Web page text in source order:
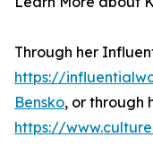
Through her
https://
Bensko, or through
https://